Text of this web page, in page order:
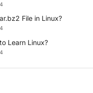
File in Linux?
Learn Linux?